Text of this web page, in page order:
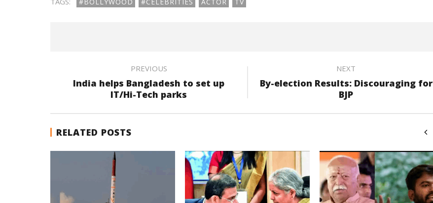
PREVIOUS
India helps Bangladesh to set up
IT/Hi-Tech parks
NEXT
By-election Results: Discouraging for
BJP
RELATED POSTS